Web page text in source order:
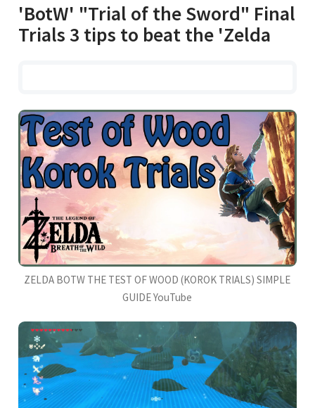
'BotW' "Trial of the Sword" Final
Trials 3 tips to beat the 'Zelda
ZELDA BOTW THE TEST OF WOOD (KOROK TRIALS) SIMPLE
GUIDE YouTube